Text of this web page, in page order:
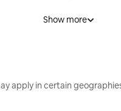
Show more
apply in certain